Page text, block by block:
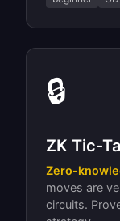
🔒
ZK Tic-
Zero-
moves are
circuits.